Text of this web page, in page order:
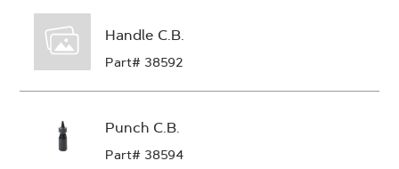
Handle C.B.
Part# 38592
Punch C.B.
Part# 38594